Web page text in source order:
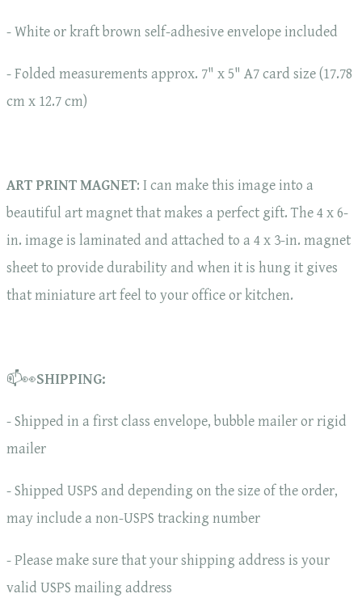
- White or kraft brown self-adhesive envelope included
- Folded measurements approx. 7" x 5" A7 card size (17.78
cm x 12.7 cm)
ART PRINT MAGNET: I can make this image into a
beautiful art magnet that makes a perfect gift. The 4 x 6-
in. image is laminated and attached to a 4 x 3-in. magnet
sheet to provide durability and when it is hung it gives
that miniature art feel to your office or kitchen.
📫👀SHIPPING:
- Shipped in a first class envelope, bubble mailer or rigid
mailer
- Shipped USPS and depending on the size of the order,
may include a non-USPS tracking number
- Please make sure that your shipping address is your
valid USPS mailing address